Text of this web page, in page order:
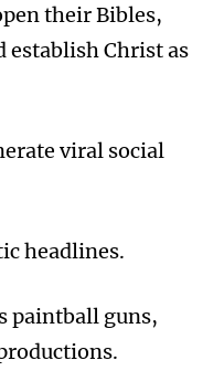
their Bibles,
Christ as
viral social
headlines.
paintball guns,